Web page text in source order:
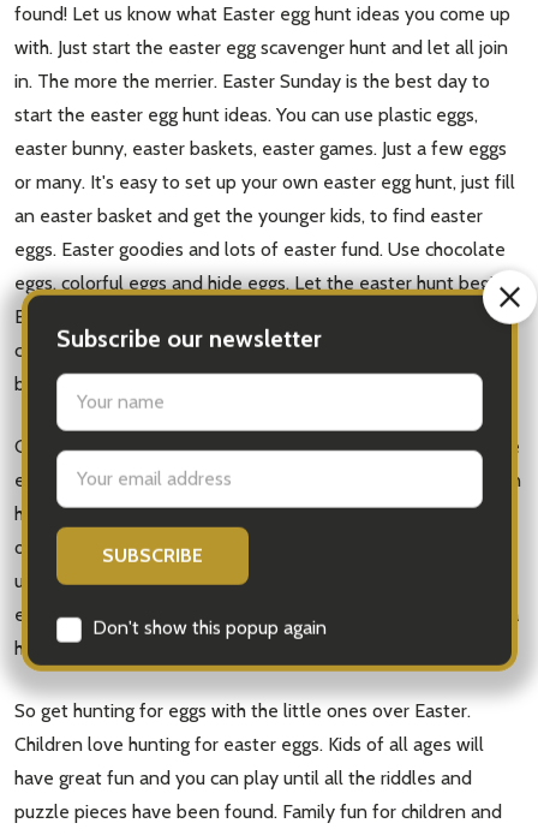
Subscribe our newsletter
settings.first_name
Email
Address
Don't show this popup again
found! Let us know what Easter egg hunt ideas you come up
with. Just start the easter egg scavenger hunt and let all join
in. The more the merrier. Easter Sunday is the best day to
start the easter egg hunt ideas. You can use plastic eggs,
easter bunny, easter baskets, easter games. Just a few eggs
or many. It's easy to set up your own easter egg hunt, just fill
an easter basket and get the younger kids, to find easter
eggs. Easter goodies and lots of easter fund. Use chocolate
eggs, colorful eggs and hide eggs. Let the easter hunt begin.
Easter fun can last all weekend with diy bunny doors, egg
carton bunnies, easter basket, egg carton bunnies, easter
bunny, scavenger hunt.
Grown ups can join in as its for the whole family. Kids find the
eggs and adults can help with the hunting and eating. You can
hunt eggs in the front yard, or indoors. Hiding the eggs is part
of the fun and parents can help with hiding the eggs. Play
until you find all the hunting eggs. Children will love easter
egg hunt. Even adults will have much fun, and spend an extra
hour eating the candy and chocolate.
So get hunting for eggs with the little ones over Easter.
Children love hunting for easter eggs. Kids of all ages will
have great fun and you can play until all the riddles and
puzzle pieces have been found. Family fun for children and